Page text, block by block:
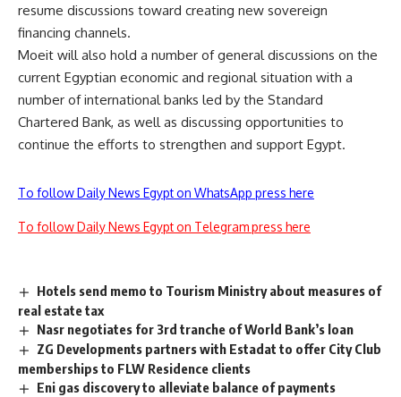
resume discussions toward creating new sovereign
financing channels.
Moeit will also hold a number of general discussions on the
current Egyptian economic and regional situation with a
number of international banks led by the Standard
Chartered Bank, as well as discussing opportunities to
continue the efforts to strengthen and support Egypt.
To follow Daily News Egypt on WhatsApp press here
To follow Daily News Egypt on Telegram press here
Hotels send memo to Tourism Ministry about measures of
real estate tax
Nasr negotiates for 3rd tranche of World Bank’s loan
ZG Developments partners with Estadat to offer City Club
memberships to FLW Residence clients
Eni gas discovery to alleviate balance of payments